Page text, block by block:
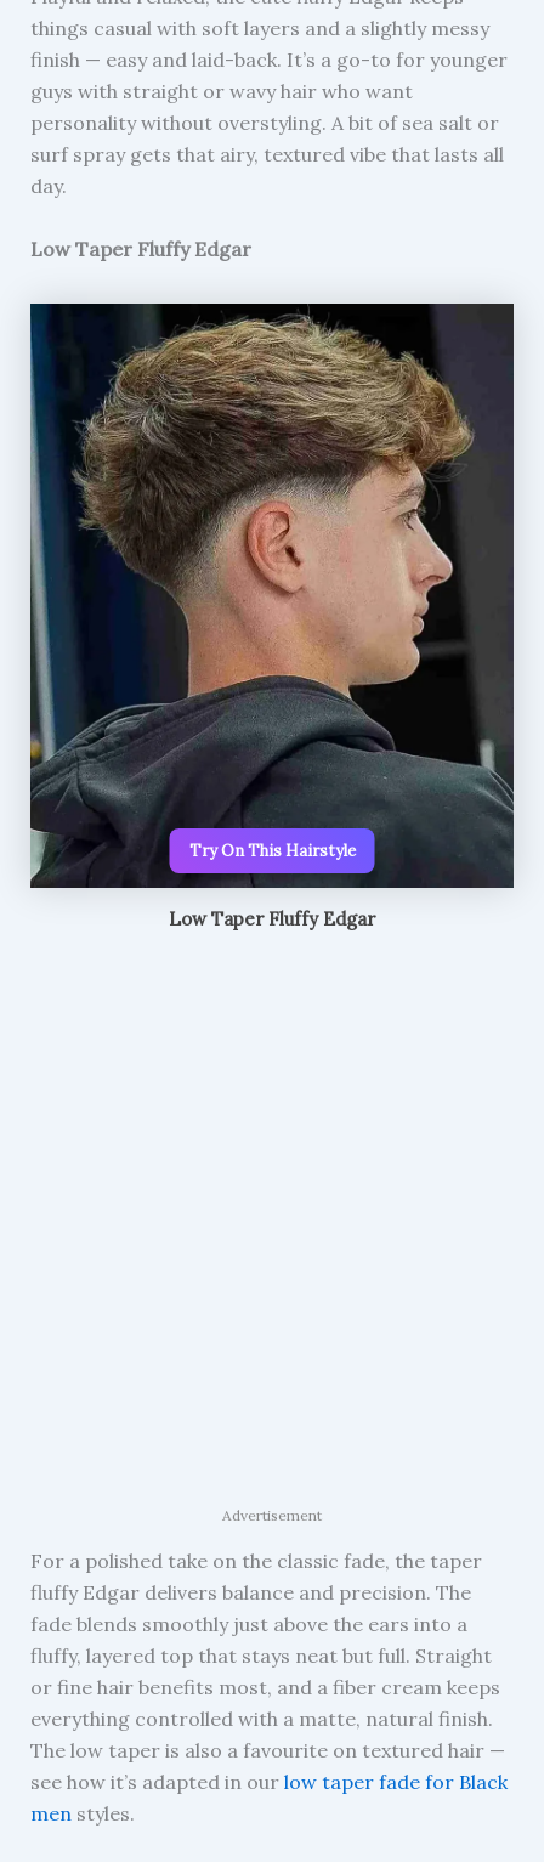
things casual with soft layers and a slightly messy
finish — easy and laid-back. It’s a go-to for younger
guys with straight or wavy hair who want
personality without overstyling. A bit of sea salt or
surf spray gets that airy, textured vibe that lasts all
day.
Low Taper Fluffy Edgar
Try On This Hairstyle
Low Taper Fluffy Edgar
Advertisement
For a polished take on the classic fade, the taper
fluffy Edgar delivers balance and precision. The
fade blends smoothly just above the ears into a
fluffy, layered top that stays neat but full. Straight
or fine hair benefits most, and a fiber cream keeps
everything controlled with a matte, natural finish.
The low taper is also a favourite on textured hair —
see how it’s adapted in our low taper fade for Black
men styles.